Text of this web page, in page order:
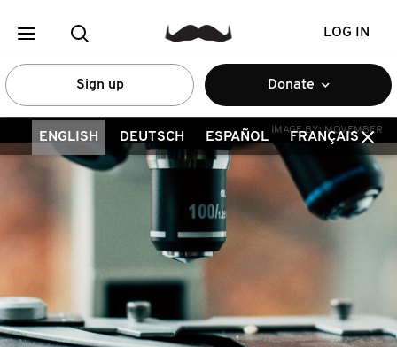
LOG IN
Sign up Donate
ENGLISH DEUTSCH ESPAÑOL FRANÇAIS
IMAGE BY: MOVEMBER